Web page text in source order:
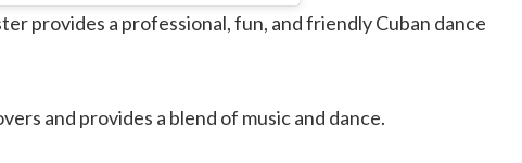
provides a professional, fun, and friendly Cuban dance
and provides a blend of music and dance.